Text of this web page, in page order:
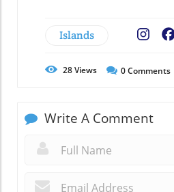
Islands
28Views 0Comments
Write A Comment